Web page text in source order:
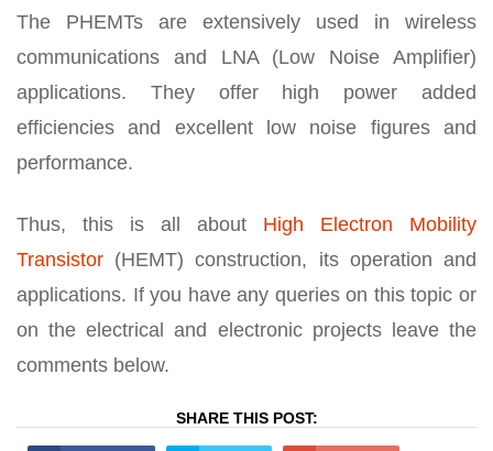
The PHEMTs are extensively used in wireless
communications and LNA (Low Noise Amplifier)
applications. They offer high power added
efficiencies and excellent low noise figures and
performance.
Thus, this is all about High Electron Mobility
Transistor (HEMT) construction, its operation and
applications. If you have any queries on this topic or
on the electrical and electronic projects leave the
comments below.
SHARE THIS POST: